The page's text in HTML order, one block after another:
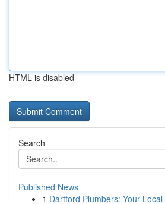
HTML is disabled
Search
Published News
1 Dartford Plumbers: Your